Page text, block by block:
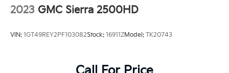
2023 GMC Sierra 2500HD
VIN: 1GT49REY2PF103082Stock: 16911ZModel: TK20743